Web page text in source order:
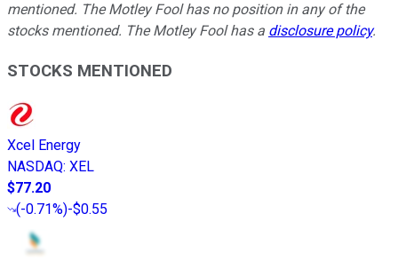
mentioned. The Motley Fool has no position in any of the
stocks mentioned. The Motley Fool has a disclosure policy.
STOCKS MENTIONED
Xcel Energy
NASDAQ: XEL
$77.20
(-0.71%)-$0.55